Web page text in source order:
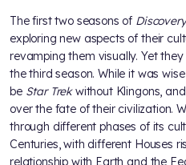
The first two seasons of Discovery
exploring new aspects of their
revamping them visually. Yet
the third season. While it was
be Star Trekwithout Klingons,
over the fate of their civilization.
through different phases of its
Centuries, with different Houses
relationship with Earth and the